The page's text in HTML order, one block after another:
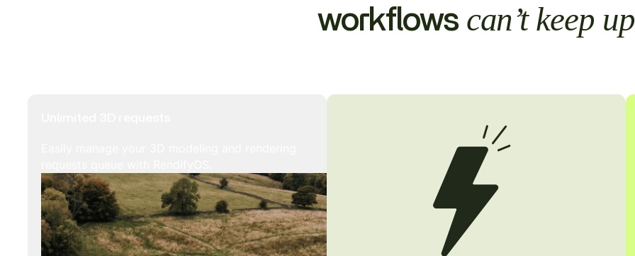
workflows can’t keep up